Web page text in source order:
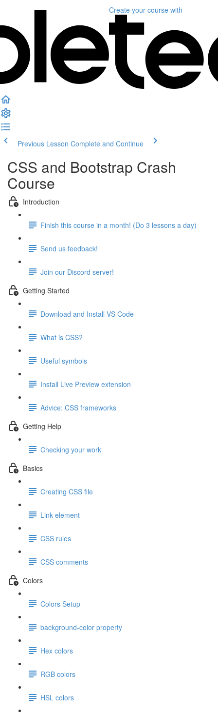
Create your course with
Previous Lesson Complete and Continue
CSS and Bootstrap Crash
Course
Introduction
Finish this course in a month! (Do 3 lessons a day)
Send us feedback!
Join our Discord server!
Getting Started
Download and Install VS Code
What is CSS?
Useful symbols
Install Live Preview extension
Advice: CSS frameworks
Getting Help
Checking your work
Basics
Creating CSS file
Link element
CSS rules
CSS comments
Colors
Colors Setup
background-color property
Hex colors
RGB colors
HSL colors